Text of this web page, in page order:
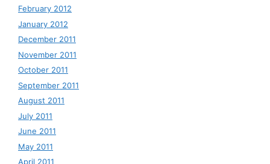
February 2012
January 2012
December 2011
November 2011
October 2011
September 2011
August 2011
July 2011
June 2011
May 2011
April 2011